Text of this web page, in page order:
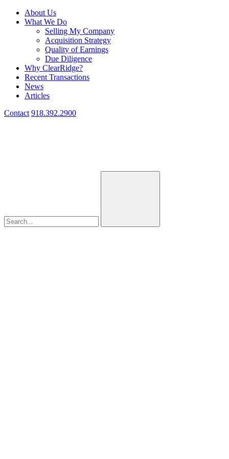
About Us
What We Do
Selling My Company
Acquisition Strategy
Quality of Earnings
Due Diligence
Why ClearRidge?
Recent Transactions
News
Articles
Contact 918.392.2900